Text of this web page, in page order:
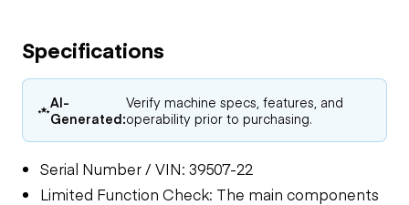
Specifications
AI-
Generated:
Verify machine specs, features, and
operability prior to purchasing.
Serial Number / VIN: 39507-22
Limited Function Check: The main components